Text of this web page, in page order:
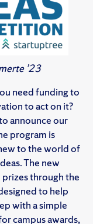
’23
need funding to
to act on it?
announce our
program is
to the world of
The new
through the
to help
with a simple
campus awards,